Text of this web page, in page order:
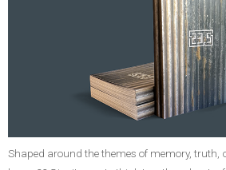
Shaped around the themes of memory,